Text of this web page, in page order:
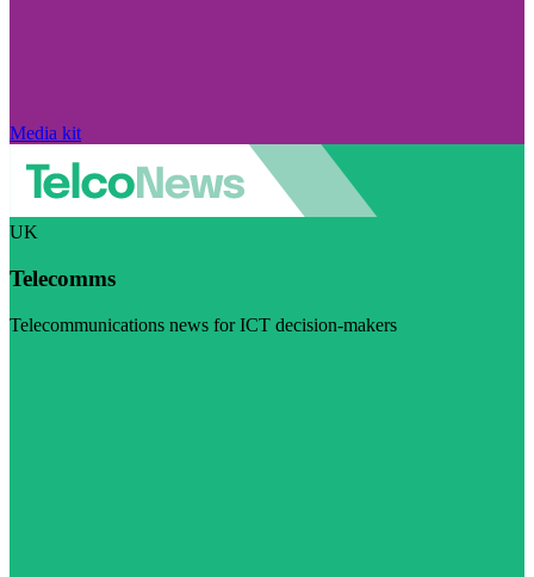
Media kit
UK
Telecomms
Telecommunications news for ICT decision-makers